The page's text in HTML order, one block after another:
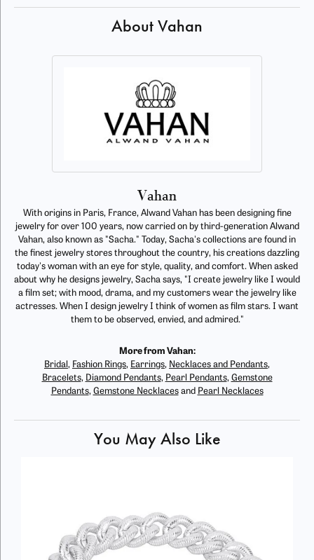
About Vahan
Vahan
With origins in Paris, France, Alwand Vahan has been designing fine
jewelry for over 100 years, now carried on by third-generation Alwand
Vahan, also known as "Sacha." Today, Sacha's collections are found in
the finest jewelry stores throughout the country, his creations dazzling
today's woman with an eye for style, quality, and comfort. When asked
about why he designs jewelry, Sacha says, "I create jewelry like I would
a film set; with mood, drama, and my customers wear the jewelry like
actresses. When I design jewelry I think of women as film stars. I want
them to be observed, envied, and admired."
More from Vahan:
Bridal , Fashion Rings, Earrings, Necklaces and Pendants,
Bracelets, Diamond Pendants, Pearl Pendants, Gemstone
Pendants, Gemstone Necklacesand Pearl Necklaces
You May Also Like